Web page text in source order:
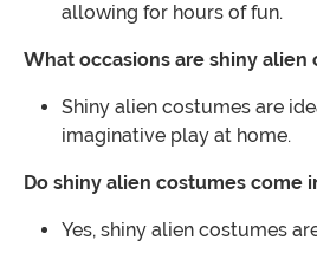
allowing for hours of fun.
What occasions are shiny alien
Shiny alien costumes are
imaginative play at home.
Do shiny alien costumes come
Yes, shiny alien costumes